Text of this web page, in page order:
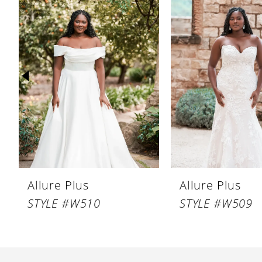
Products
Carousel
1
2
3
4
5
6
7
8
Allure Plus
STYLE #W510
Allure Plus
STYLE #W509